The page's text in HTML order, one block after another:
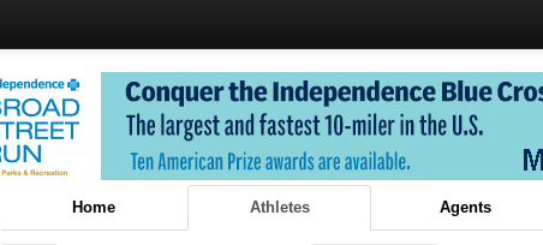
Home Athletes Agents